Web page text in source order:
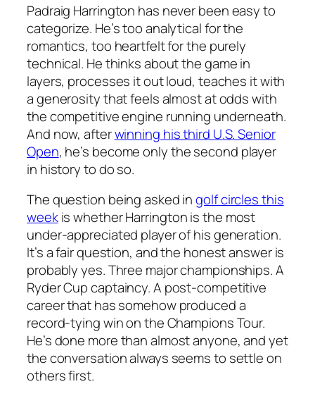
Padraig Harrington has never been easy to
categorize. He’s too analytical for the
romantics, too heartfelt for the purely
technical. He thinks about the game in
layers, processes it out loud, teaches it with
a generosity that feels almost at odds with
the competitive engine running underneath.
And now, afterwinning his third U.S. Senior
Open, he’s become only the second player
in history to do so.
The question being asked ingolf circles this
weekis whether Harrington is the most
under-appreciated player of his generation.
It’s a fair question, and the honest answer is
probably yes. Three major championships. A
Ryder Cup captaincy. A post-competitive
career that has somehow produced a
record-tying win on the Champions Tour.
He’s done more than almost anyone, and yet
the conversation always seems to settle on
others first.